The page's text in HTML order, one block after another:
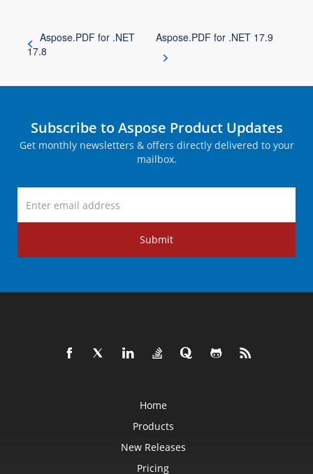
Aspose.PDF for .NET
17.8
Aspose.PDF for .NET 17.9
Subscribe to Aspose Product Updates
Get monthly newsletters & offers directly delivered to your
mailbox.
Submit
Home
Products
New Releases
Pricing